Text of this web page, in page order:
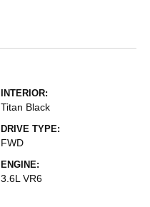
INTERIOR:
Titan Black
DRIVE TYPE:
FWD
ENGINE:
3.6L VR6